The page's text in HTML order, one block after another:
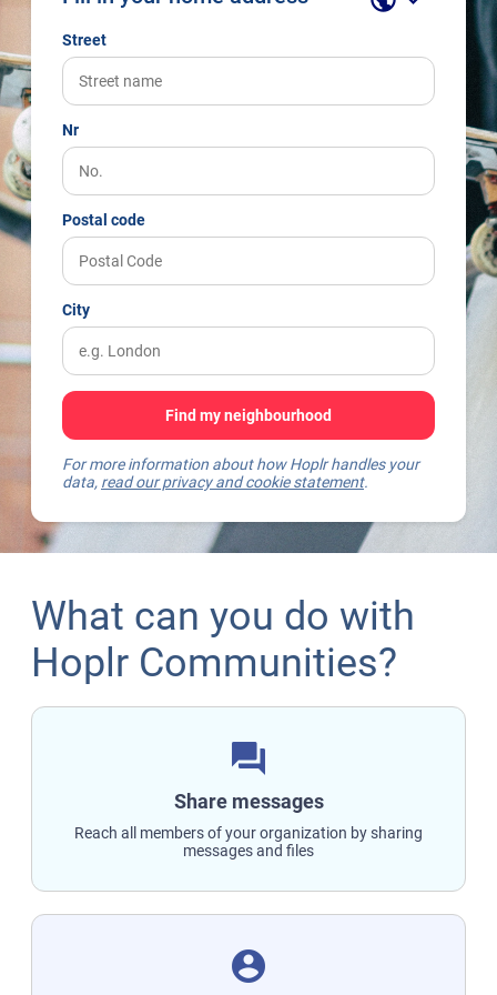
Street
Nr
Postal code
City
Find my neighbourhood
For more information about how Hoplr handles your
data, read our privacy and cookie statement.
What can you do with
Hoplr Communities?
question_answer
Share messages
Reach all members of your organization by sharing
messages and files
account_circle